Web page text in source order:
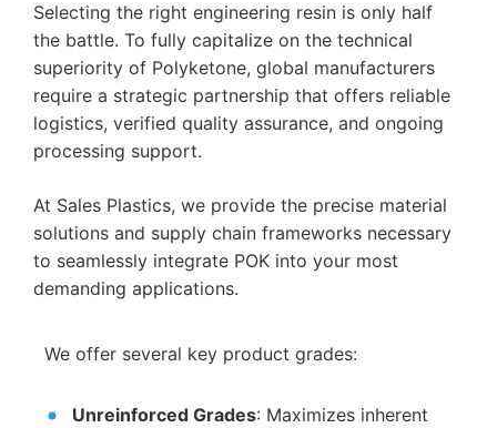
Selecting the right engineering resin is only half
the battle. To fully capitalize on the technical
superiority of Polyketone, global manufacturers
require a strategic partnership that offers reliable
logistics, verified quality assurance, and ongoing
processing support.
At Sales Plastics, we provide the precise material
solutions and supply chain frameworks necessary
to seamlessly integrate POK into your most
demanding applications.
We offer several key product grades:
Unreinforced Grades: Maximizes inherent